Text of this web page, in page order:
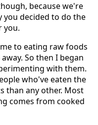
because we're
decided to do the
you.
to eating raw foods
So then I began
with them.
who've eaten the
than any other. Most
comes from cooked